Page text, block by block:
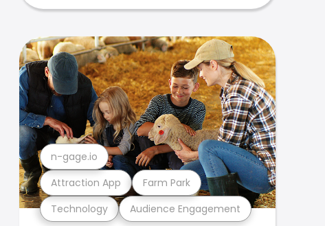
Technology Audience Engagement
Attraction App Farm Park
n-gage.io